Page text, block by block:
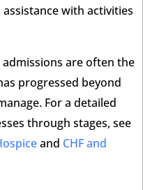
with activities
admissions are often the
progressed beyond
For a detailed
through stages, see
and CHF and